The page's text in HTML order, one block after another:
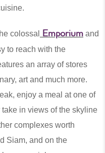
colossal Emporium and
to reach with the
an array of stores
art and much more.
enjoy a meal at one of
in views of the skyline
complexes worth
Siam, and on the